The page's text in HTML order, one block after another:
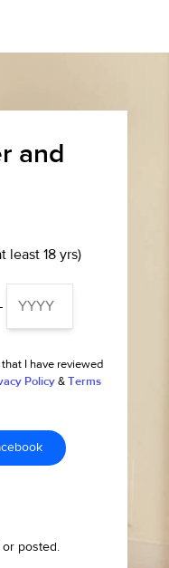
and
least 18 yrs)
I have reviewed
Policy & Terms
posted.